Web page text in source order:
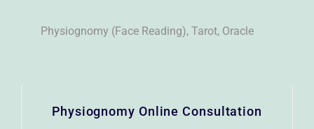
Physiognomy (Face Reading), Tarot, Oracle
Physiognomy Online Consultation